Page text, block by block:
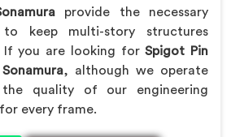
provide the necessary
keep multi-story structures
If you are looking forSpigot Pin
, although we operate
quality of our engineering
every frame.